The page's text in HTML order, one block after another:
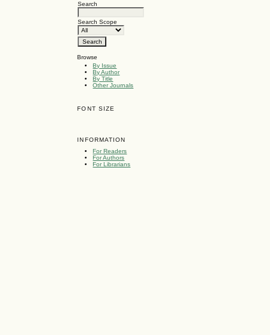
Search
Search Scope
Browse
By Issue
By Author
By Title
Other Journals
FONT SIZE
INFORMATION
For Readers
For Authors
For Librarians